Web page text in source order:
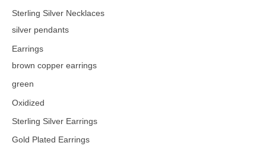
Sterling Silver Necklaces
silver pendants
Earrings
brown copper earrings
green
Oxidized
Sterling Silver Earrings
Gold Plated Earrings